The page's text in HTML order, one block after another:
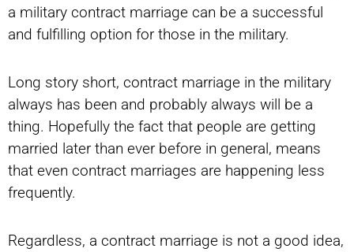
a military contract marriage can be a successful
and fulfilling option for those in the military.
Long story short, contract marriage in the military
always has been and probably always will be a
thing. Hopefully the fact that people are getting
married later than ever before in general, means
that even contract marriages are happening less
frequently.
Regardless, a contract marriage is not a good idea,